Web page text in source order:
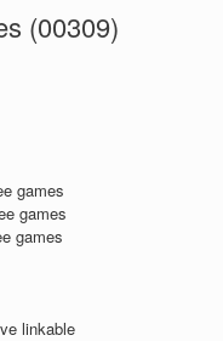
(00309)
games
games
games
linkable